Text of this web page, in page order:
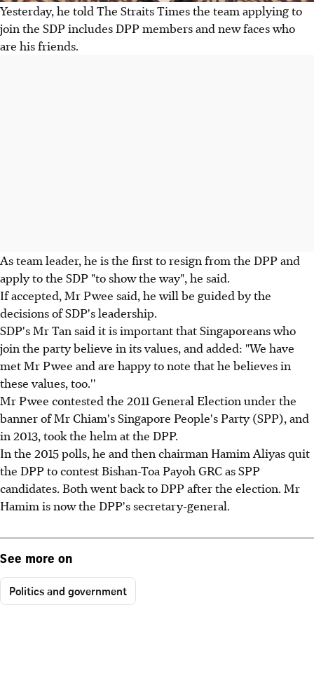
Yesterday, he told The Straits Times the team applying to
join the SDP includes DPP members and new faces who
are his friends.
As team leader, he is the first to resign from the DPP and
apply to the SDP "to show the way", he said.
If accepted, Mr Pwee said, he will be guided by the
decisions of SDP's leadership.
SDP's Mr Tan said it is important that Singaporeans who
join the party believe in its values, and added: "We have
met Mr Pwee and are happy to note that he believes in
these values, too.''
Mr Pwee contested the 2011 General Election under the
banner of Mr Chiam's Singapore People's Party (SPP), and
in 2013, took the helm at the DPP.
In the 2015 polls, he and then chairman Hamim Aliyas quit
the DPP to contest Bishan-Toa Payoh GRC as SPP
candidates. Both went back to DPP after the election. Mr
Hamim is now the DPP's secretary-general.
See more on
Politics and government